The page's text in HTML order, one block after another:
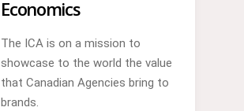
Economics
The ICA is on a mission to
showcase to the world the value
that Canadian Agencies bring to
brands.